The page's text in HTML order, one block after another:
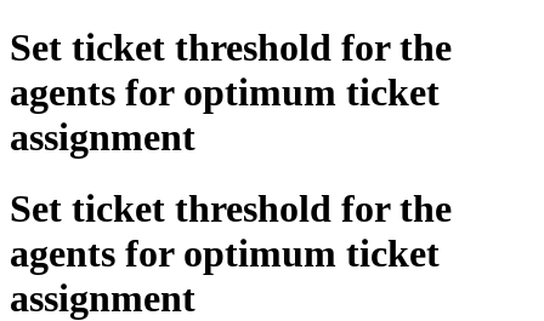
Set ticket threshold for the
agents for optimum ticket
assignment
Set ticket threshold for the
agents for optimum ticket
assignment